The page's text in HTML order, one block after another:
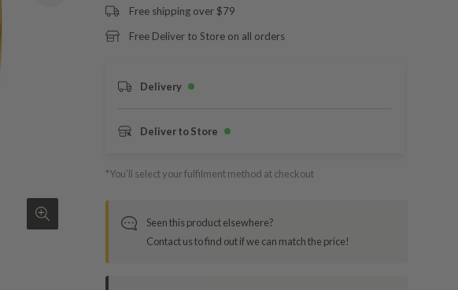
Free shipping over $79
Free Deliver to Store on all orders
Delivery
Deliver to Store
*You’ll select your fulfilment method at checkout
Seen this product elsewhere?
Contact us to find out if we can match the price!